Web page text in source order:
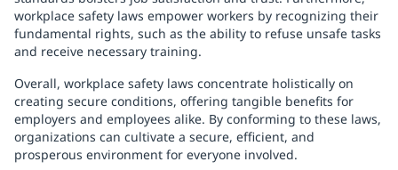
workplace safety laws empower workers by recognizing their
fundamental rights, such as the ability to refuse unsafe tasks
and receive necessary training.
Overall, workplace safety laws concentrate holistically on
creating secure conditions, offering tangible benefits for
employers and employees alike. By conforming to these laws,
organizations can cultivate a secure, efficient, and
prosperous environment for everyone involved.